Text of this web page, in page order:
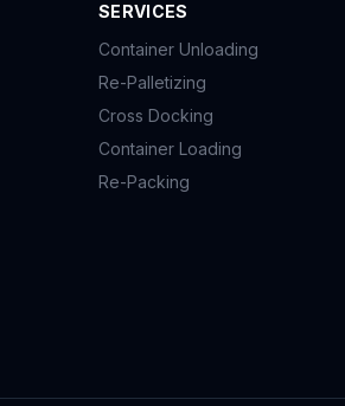
SERVICES
Container Unloading
Re-Palletizing
Cross Docking
Container Loading
Re-Packing